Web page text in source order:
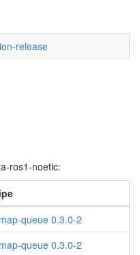
release
ros1-noetic:
queue 0.3.0-2
queue 0.3.0-2